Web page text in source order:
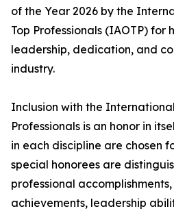
of the Year 2026 by the
Top Professionals (IAOTP) for
leadership, dedication, and
industry.
Inclusion with the
Professionals is an honor in
in each discipline are chosen
special honorees are
professional
achievements, leadership